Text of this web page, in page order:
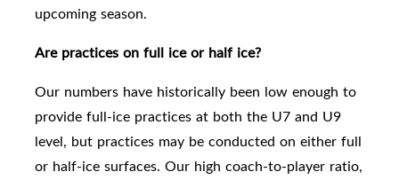
upcoming season.
Are practices on full ice or half ice?
Our numbers have historically been low enough to
provide full-ice practices at both the U7 and U9
level, but practices may be conducted on either full
or half-ice surfaces. Our high coach-to-player ratio,